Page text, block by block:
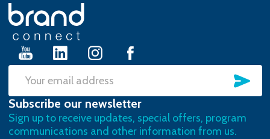
Footer
Start
Email
Address
Subscribe our newsletter
Sign up to receive updates, special offers, program
communications and other information from us.